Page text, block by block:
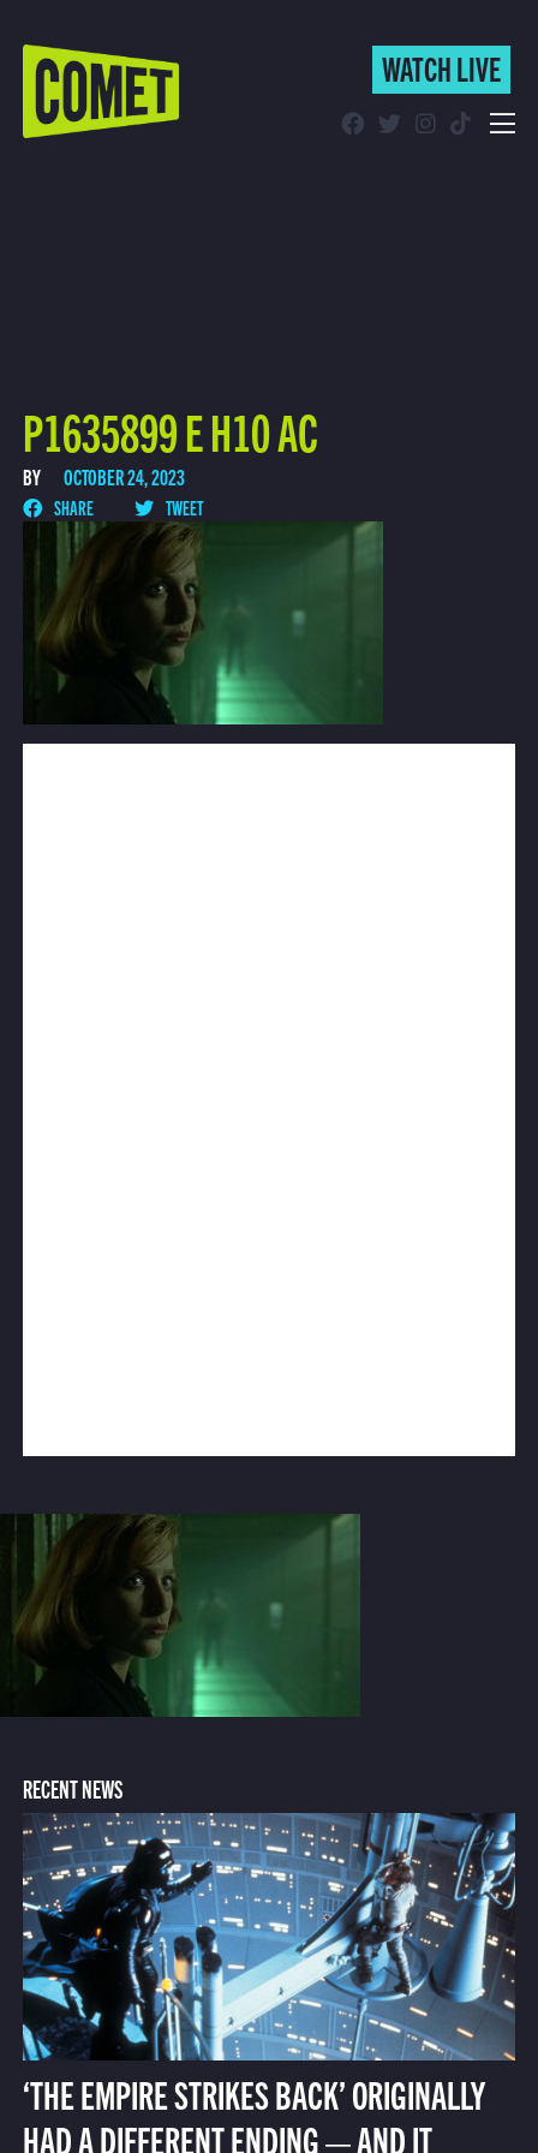
WATCH LIVE
WATCH LIVE
P1635899 E H10 AC
BY OCTOBER 24, 2023
SHARE TWEET
RECENT NEWS
‘THE EMPIRE STRIKES BACK’ ORIGINALLY
HAD A DIFFERENT ENDING — AND IT